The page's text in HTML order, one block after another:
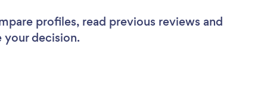
profiles, read previous reviews and
your decision.